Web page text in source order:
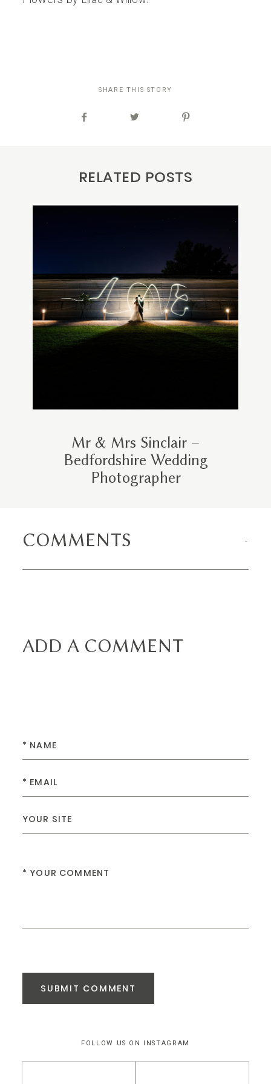
SHARE THIS STORY
RELATED POSTS
Mr & Mrs Sinclair –
Bedfordshire Wedding
Photographer
COMMENTS
ADD A COMMENT
SUBMIT COMMENT
FOLLOW US ON INSTAGRAM